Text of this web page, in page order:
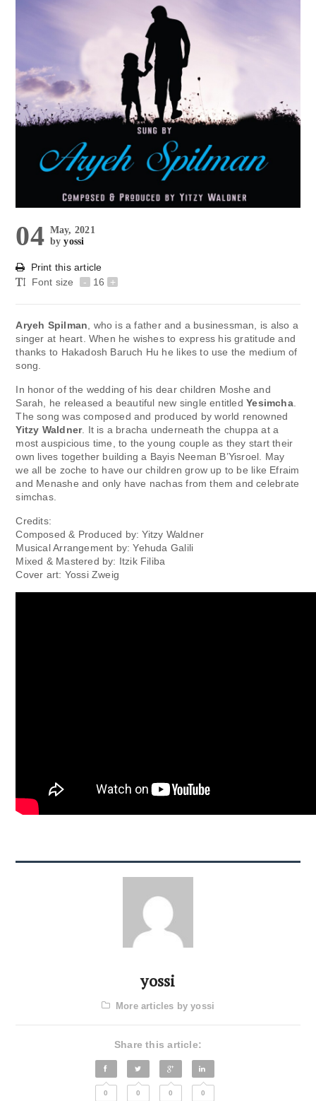
04 May, 2021
byyossi
Print this article
Font size
- 16 +
Aryeh Spilman, who is a father and a businessman, is also a
singer at heart. When he wishes to express his gratitude and
thanks to Hakadosh Baruch Hu he likes to use the medium of
song.
In honor of the wedding of his dear children Moshe and
Sarah, he released a beautiful new single entitledYesimcha.
The song was composed and produced by world renowned
Yitzy Waldner. It is a bracha underneath the chuppa at a
most auspicious time, to the young couple as they start their
own lives together building a Bayis Neeman B’Yisroel. May
we all be zoche to have our children grow up to be like Efraim
and Menashe and only have nachas from them and celebrate
simchas.
Credits:
Composed & Produced by: Yitzy Waldner
Musical Arrangement by: Yehuda Galili
Mixed & Mastered by: Itzik Filiba
Cover art: Yossi Zweig
yossi
More articles by yossi
Share this article:
0 0 0 0